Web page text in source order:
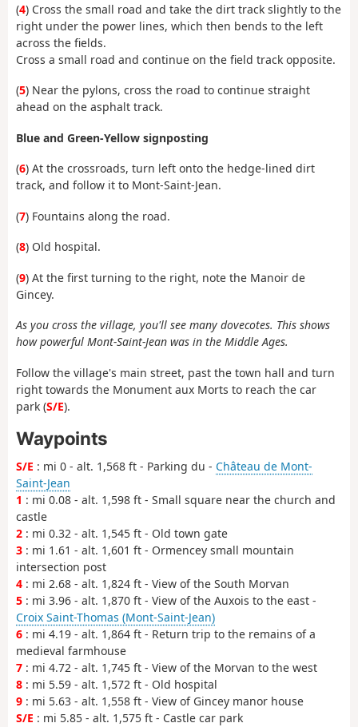
(4) Cross the small road and take the dirt track slightly to the
right under the power lines, which then bends to the left
across the fields.
Cross a small road and continue on the field track opposite.
(5) Near the pylons, cross the road to continue straight
ahead on the asphalt track.
Blue and Green-Yellow signposting
(6) At the crossroads, turn left onto the hedge-lined dirt
track, and follow it to Mont-Saint-Jean.
(7) Fountains along the road.
(8) Old hospital.
(9) At the first turning to the right, note the Manoir de
Gincey.
As you cross the village, you'll see many dovecotes. This shows
how powerful Mont-Saint-Jean was in the Middle Ages.
Follow the village's main street, past the town hall and turn
right towards the Monument aux Morts to reach the car
park (S/E).
Waypoints
S/E : mi 0 - alt. 1,568 ft - Parking du - Château de Mont-
Saint-Jean
1 : mi 0.08 - alt. 1,598 ft - Small square near the church and
castle
2 : mi 0.32 - alt. 1,545 ft - Old town gate
3 : mi 1.61 - alt. 1,601 ft - Ormencey small mountain
intersection post
4 : mi 2.68 - alt. 1,824 ft - View of the South Morvan
5 : mi 3.96 - alt. 1,870 ft - View of the Auxois to the east -
Croix Saint-Thomas (Mont-Saint-Jean)
6 : mi 4.19 - alt. 1,864 ft - Return trip to the remains of a
medieval farmhouse
7 : mi 4.72 - alt. 1,745 ft - View of the Morvan to the west
8 : mi 5.59 - alt. 1,572 ft - Old hospital
9 : mi 5.63 - alt. 1,558 ft - View of Gincey manor house
S/E : mi 5.85 - alt. 1,575 ft - Castle car park